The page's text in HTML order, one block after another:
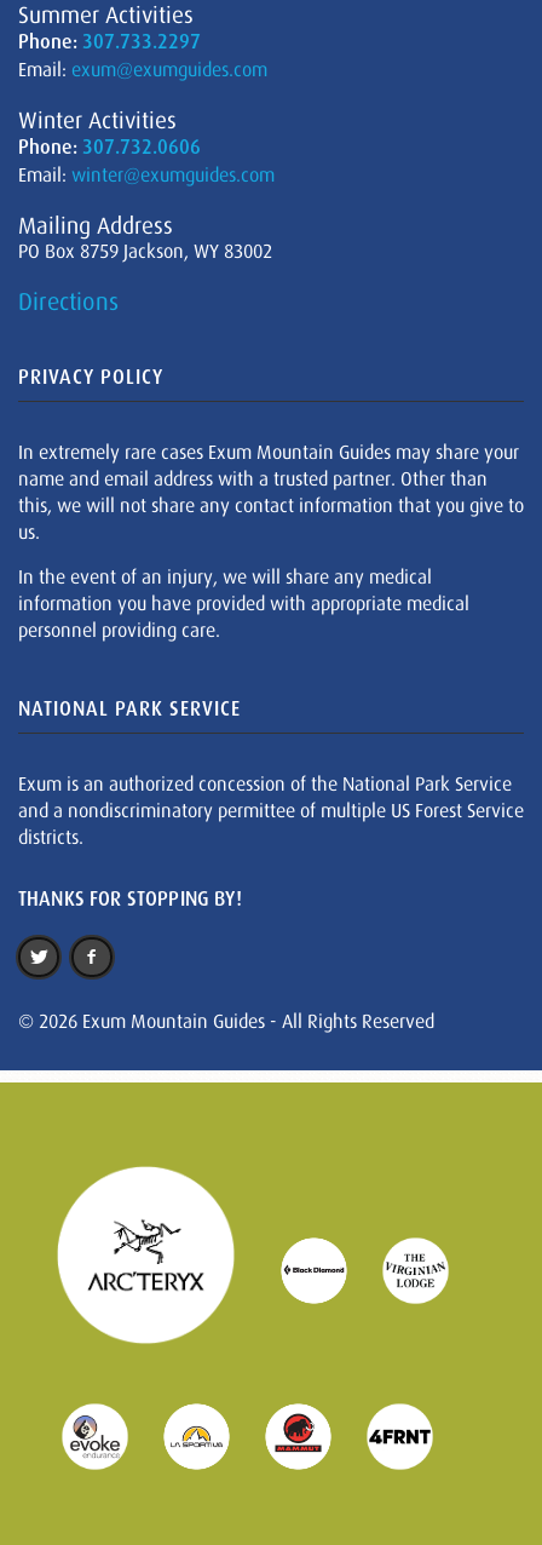
Summer Activities
Phone: 307.733.2297
Email: exum@exumguides.com
Winter Activities
Phone: 307.732.0606
Email: winter@exumguides.com
Mailing Address
PO Box 8759 Jackson, WY 83002
Directions
PRIVACY POLICY
In extremely rare cases Exum Mountain Guides may share your
name and email address with a trusted partner. Other than
this, we will not share any contact information that you give to
us.
In the event of an injury, we will share any medical
information you have provided with appropriate medical
personnel providing care.
NATIONAL PARK SERVICE
Exum is an authorized concession of the National Park Service
and a nondiscriminatory permittee of multiple US Forest Service
districts.
THANKS FOR STOPPING BY!
© 2026 Exum Mountain Guides - All Rights Reserved